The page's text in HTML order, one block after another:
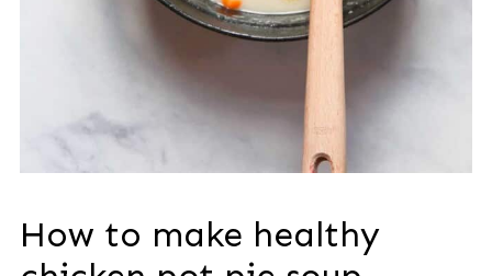
How to make healthy